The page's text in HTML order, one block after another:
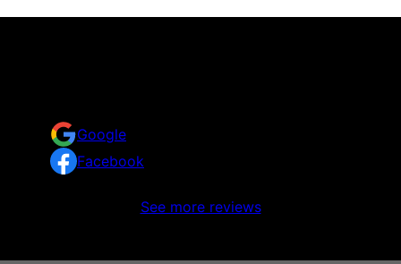
Google
Facebook
See more reviews